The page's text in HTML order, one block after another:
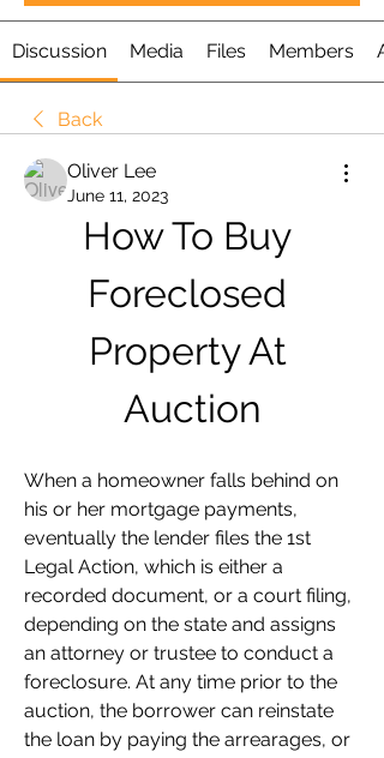
Discussion Media Files Members
Back
Oliver Lee
June 11, 2023
How To Buy
Foreclosed
Property At
Auction
When a homeowner falls behind on
his or her mortgage payments,
eventually the lender files the 1st
Legal Action, which is either a
recorded document, or a court filing,
depending on the state and assigns
an attorney or trustee to conduct a
foreclosure. At any time prior to the
auction, the borrower can reinstate
the loan by paying the arrearages, or